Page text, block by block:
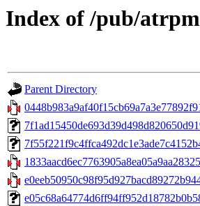
Index of /pub/
Parent Directory